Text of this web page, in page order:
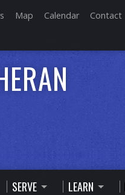
Map Calendar Contact
SERVE LEARN